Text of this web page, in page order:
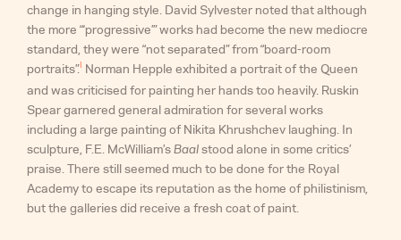
change in hanging style. David Sylvester noted that although
the more “‘progressive’” works had become the new mediocre
standard, they were “not separated” from “board-room
portraits”.I Norman Hepple exhibited a portrait of the Queen
and was criticised for painting her hands too heavily. Ruskin
Spear garnered general admiration for several works
including a large painting of Nikita Khrushchev laughing. In
sculpture, F.E. McWilliam’sBaalstood alone in some critics’
praise. There still seemed much to be done for the Royal
Academy to escape its reputation as the home of philistinism,
but the galleries did receive a fresh coat of paint.